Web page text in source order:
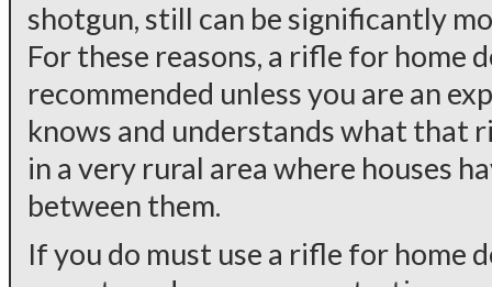
shotgun, still can be significantly
For these reasons, a rifle for home
recommended unless you are an
knows and understands what that
in a very rural area where houses
between them.
If you do must use a rifle for home